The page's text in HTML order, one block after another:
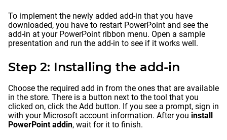
To implement the newly added add-in that you have
downloaded, you have to restart PowerPoint and see the
add-in at your PowerPoint ribbon menu. Open a sample
presentation and run the add-in to see if it works well.
Step 2: Installing the add-in
Choose the required add in from the ones that are available
in the store. There is a button next to the tool that you
clicked on, click the Add button. If you see a prompt, sign in
with your Microsoft account information. After you install
PowerPoint addin, wait for it to finish.